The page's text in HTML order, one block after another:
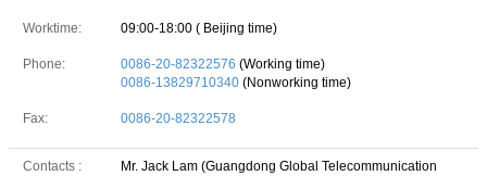
Worktime: 09:00-18:00 ( Beijing time)
Phone: 0086-20-82322576 (Working time)
0086-13829710340 (Nonworking time)
Fax: 0086-20-82322578
Contacts :
Mr. Jack Lam (Guangdong Global Telecommunication